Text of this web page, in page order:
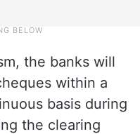
the banks will
within a
basis during
the clearing